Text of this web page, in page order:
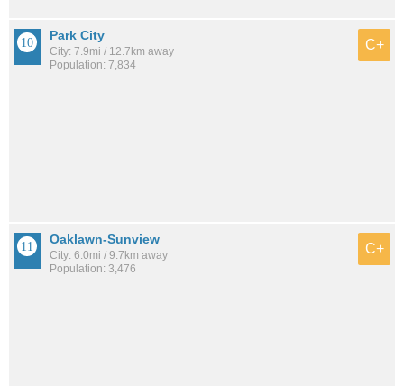
Park City
City: 7.9mi / 12.7km away
Population: 7,834
C+
Oaklawn-Sunview
City: 6.0mi / 9.7km away
Population: 3,476
C+